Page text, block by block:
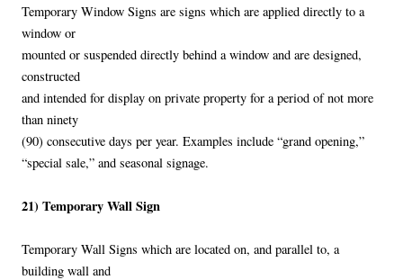
Temporary Window Signs are signs which are applied directly to a
window or
mounted or suspended directly behind a window and are designed,
constructed
and intended for display on private property for a period of not more
than ninety
(90) consecutive days per year. Examples include “grand opening,”
“special sale,” and seasonal signage.
21) Temporary Wall Sign
Temporary Wall Signs which are located on, and parallel to, a
building wall and